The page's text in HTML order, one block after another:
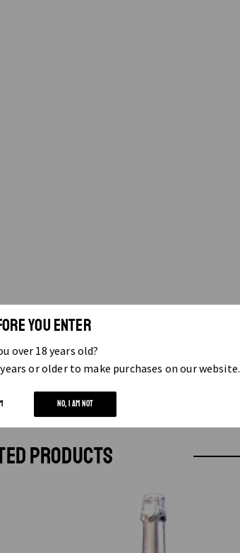
YOU ENTER
over 18 years old?
or older to make purchases on our website.
NO, I AM NOT
PRODUCTS